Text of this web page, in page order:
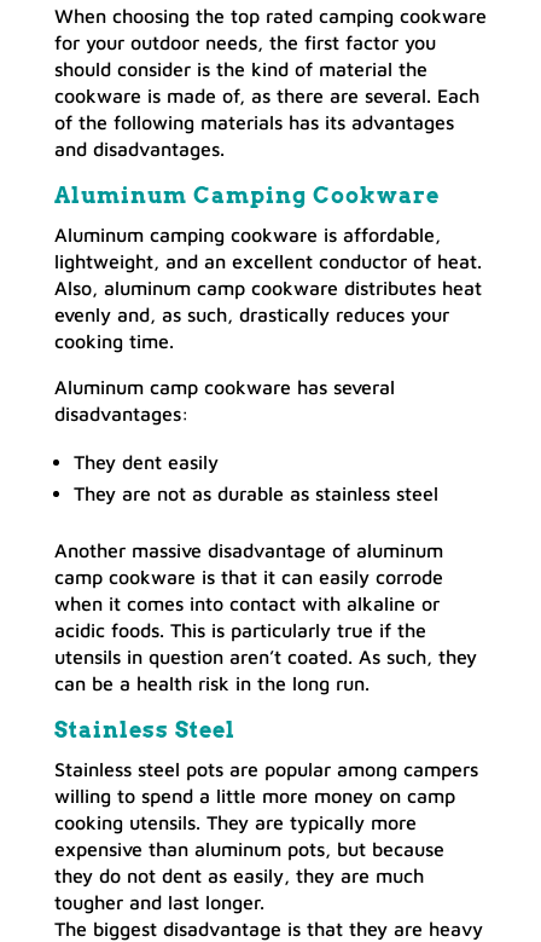
When choosing the top rated camping cookware
for your outdoor needs, the first factor you
should consider is the kind of material the
cookware is made of, as there are several. Each
of the following materials has its advantages
and disadvantages.
Aluminum Camping Cookware
Aluminum camping cookware is affordable,
lightweight, and an excellent conductor of heat.
Also, aluminum camp cookware distributes heat
evenly and, as such, drastically reduces your
cooking time.
Aluminum camp cookware has several
disadvantages:
They dent easily
They are not as durable as stainless steel
Another massive disadvantage of aluminum
camp cookware is that it can easily corrode
when it comes into contact with alkaline or
acidic foods. This is particularly true if the
utensils in question aren’t coated. As such, they
can be a health risk in the long run.
Stainless Steel
Stainless steel pots are popular among campers
willing to spend a little more money on camp
cooking utensils. They are typically more
expensive than aluminum pots, but because
they do not dent as easily, they are much
tougher and last longer.
The biggest disadvantage is that they are heavy